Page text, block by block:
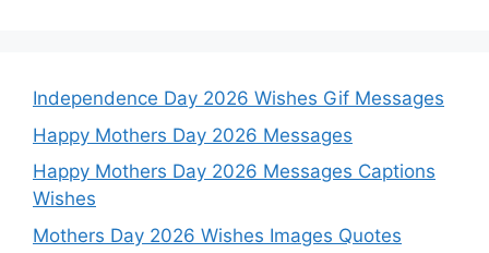
Independence Day 2026 Wishes Gif Messages
Happy Mothers Day 2026 Messages
Happy Mothers Day 2026 Messages Captions
Wishes
Mothers Day 2026 Wishes Images Quotes